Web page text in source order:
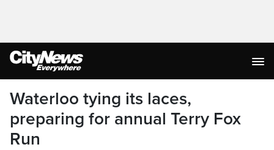
Waterloo tying its laces,
preparing for annual Terry Fox
Run